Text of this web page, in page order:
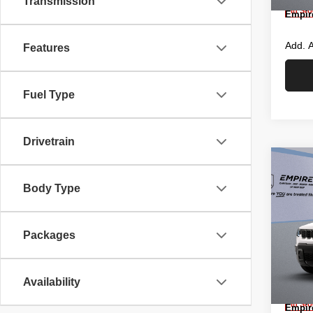
Features
Fuel Type
Drivetrain
Body Type
Packages
Availability
In
Add.
Islip
VIN:
Model:
In
Jeep